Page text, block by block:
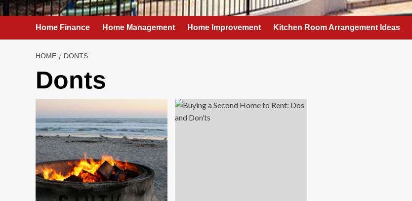
Home Finance Home Management Home Improvement Kitchen Room Arrangement Ideas
HOME DONTS
Donts